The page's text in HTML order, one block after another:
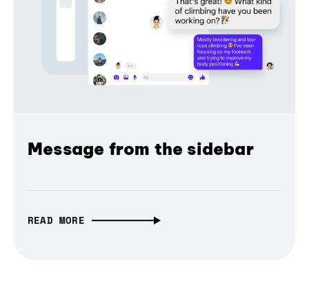
Message from the sidebar
READ MORE